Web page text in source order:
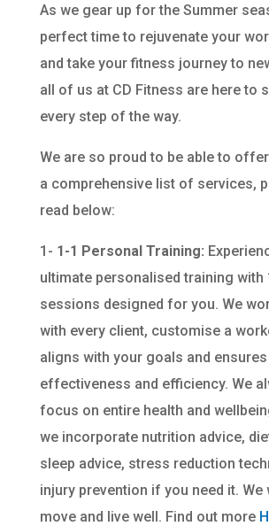
As we gear up for the Summer
perfect time to rejuvenate your
and take your fitness journey to
all of us at CD Fitness are here to
every step of the way.
We are so proud to be able to offer
a comprehensive list of services,
read below:
1- 1-1 Personal Training:
ultimate personalised training with
sessions designed for you. We
with every client, customise a
aligns with your goals and
effectiveness and efficiency. We
focus on entire health and
we incorporate nutrition advice,
sleep advice, stress reduction
injury prevention if you need it. We
move and live well. Find out more